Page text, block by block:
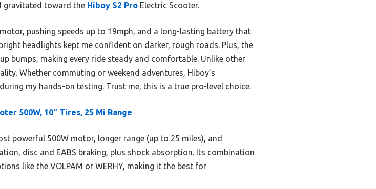
gravitated toward the Hiboy S2 Pro Electric Scooter.
pushing speeds up to 19mph, and a long-lasting battery that
headlights kept me confident on darker, rough roads. Plus, the
bumps, making every ride steady and comfortable. Unlike other
Whether commuting or weekend adventures, Hiboy’s
my hands-on testing. Trust me, this is a true pro-level choice.
500W, 10″ Tires, 25 Mi Range
powerful 500W motor, longer range (up to 25 miles), and
disc and EABS braking, plus shock absorption. Its combination
like the VOLPAM or WERHY, making it the best for